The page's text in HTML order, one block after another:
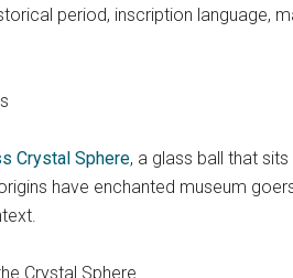
period, inscription language,
Crystal Sphere, a glass ball that
have enchanted museum